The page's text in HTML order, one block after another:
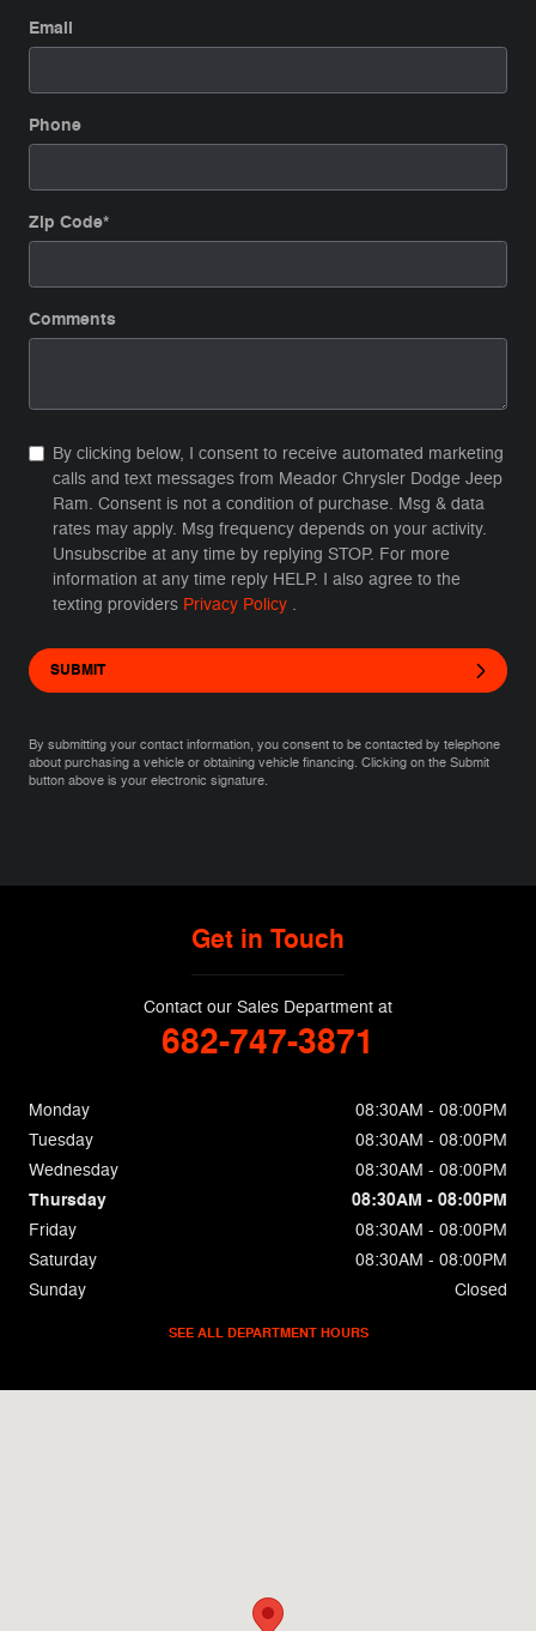
Email
Phone
Zip Code*
Comments
By clicking below, I consent to receive automated marketing
calls and text messages from Meador Chrysler Dodge Jeep
Ram. Consent is not a condition of purchase. Msg & data
rates may apply. Msg frequency depends on your activity.
Unsubscribe at any time by replying STOP. For more
information at any time reply HELP. I also agree to the
texting providers Privacy Policy .
SUBMIT
By submitting your contact information, you consent to be contacted by telephone
about purchasing a vehicle or obtaining vehicle financing. Clicking on the Submit
button above is your electronic signature.
Get in Touch
Contact our Sales Department at
682-747-3871
Monday
08:30AM - 08:00PM
Tuesday
08:30AM - 08:00PM
Wednesday
08:30AM - 08:00PM
Thursday 08:30AM - 08:00PM
Friday
08:30AM - 08:00PM
Saturday
08:30AM - 08:00PM
Sunday
Closed
SEE ALL DEPARTMENT HOURS